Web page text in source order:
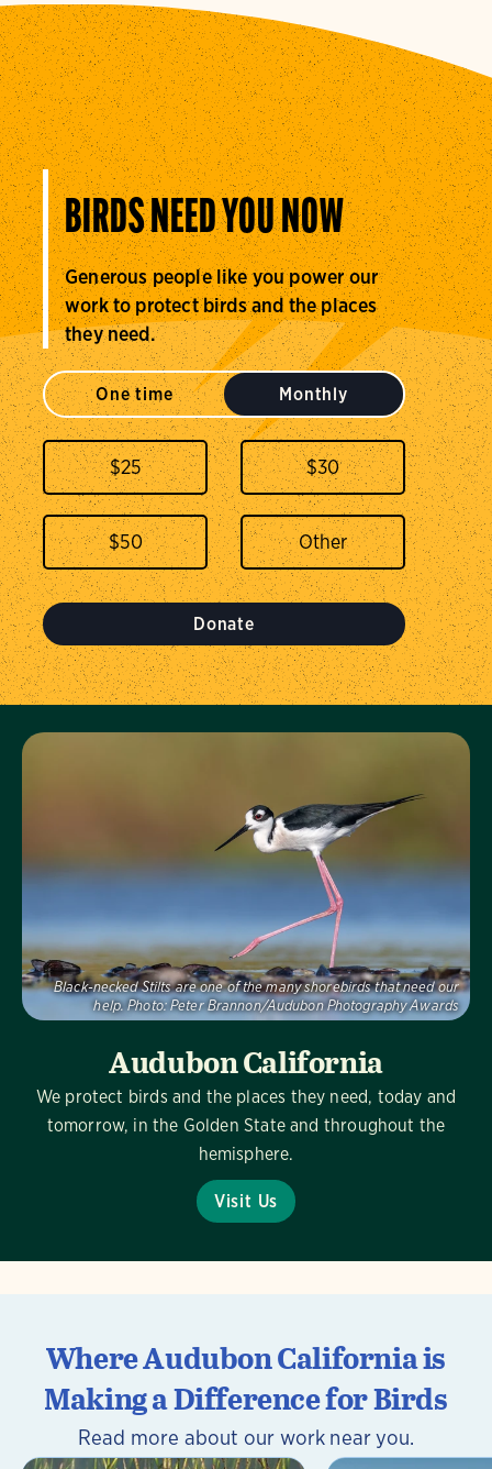
BIRDS NEED YOU NOW
Generous people like you power our
work to protect birds and the places
they need.
One time Monthly
$25 $30
$50
Donate
Audubon California
We protect birds and the places they need, today and
tomorrow, in the Golden State and throughout the
hemisphere.
Visit Us
Black-necked Stilts are one of the many shorebirds that need our
help. Photo: Peter Brannon/Audubon Photography Awards
Visit Us
Where Audubon California is
Making a Difference for Birds
Read more about our work near you.